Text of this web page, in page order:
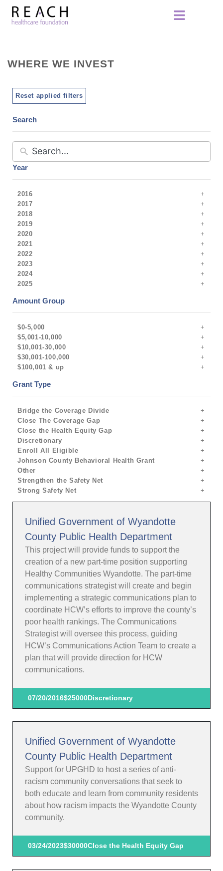
WHERE WE INVEST
Reset applied filters
Search
Year
2016
2017
2018
2019
2020
2021
2022
2023
2024
2025
Amount Group
$0-5,000
$5,001-10,000
$10,001-30,000
$30,001-100,000
$100,001 & up
Grant Type
Bridge the Coverage Divide
Close The Coverage Gap
Close the Health Equity Gap
Discretionary
Enroll All Eligible
Johnson County Behavioral Health Grant
Other
Strengthen the Safety Net
Strong Safety Net
Unified Government of Wyandotte
County Public Health Department
This project will provide funds to support the
creation of a new part-time position supporting
Healthy Communities Wyandotte. The part-time
communications strategist will create and begin
implementing a strategic communications plan to
coordinate HCW’s efforts to improve the county’s
poor health rankings. The Communications
Strategist will oversee this process, guiding
HCW’s Communications Action Team to create a
plan that will provide direction for HCW
communications.
07/20/2016$25000Discretionary
Unified Government of Wyandotte
County Public Health Department
Support for UPGHD to host a series of anti-
racism community conversations that seek to
both educate and learn from community residents
about how racism impacts the Wyandotte County
community.
03/24/2023$30000Close the Health Equity Gap